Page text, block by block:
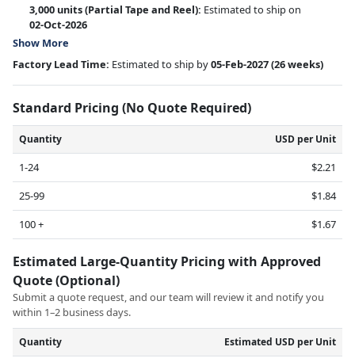
3,000 units(Partial Tape and Reel): Estimated to ship on
02-Oct-2026
Show More
Factory Lead Time: Estimated to ship by05-Feb-2027(26 weeks)
Standard Pricing (No Quote Required)
Quantity USD per Unit
1-24
$2.21
25-99
$1.84
100 +
$1.67
Estimated Large-Quantity Pricing with Approved
Quote (Optional)
Submit a quote request, and our team will review it and notify you
within 1–2 business days.
Quantity Estimated USD per Unit